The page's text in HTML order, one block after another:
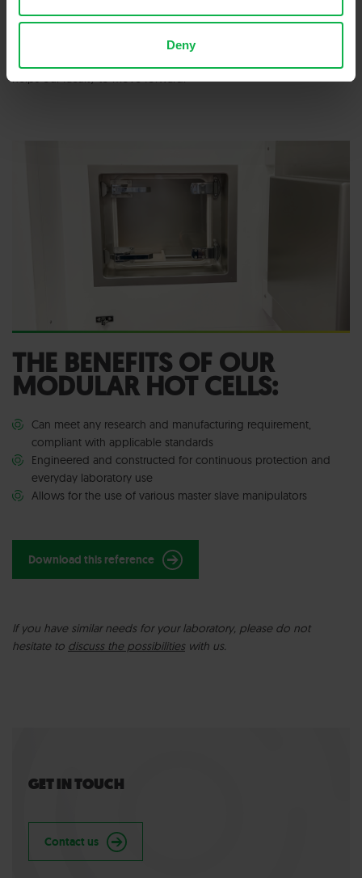
Deny
minimum. Martin: “With the new hot cell, we can do a lot of things
ourselves and we are less dependent on other laboratories. We
helps our faculty to move forward.”
THE BENEFITS OF OUR
MODULAR HOT CELLS:
Can meet any research and manufacturing requirement,
compliant with applicable standards
Engineered and constructed for continuous protection and
everyday laboratory use
Allows for the use of various master slave manipulators
Download this reference
If you have similar needs for your laboratory, please do not
hesitate to discuss the possibilitieswith us.
GET IN TOUCH
Contact us